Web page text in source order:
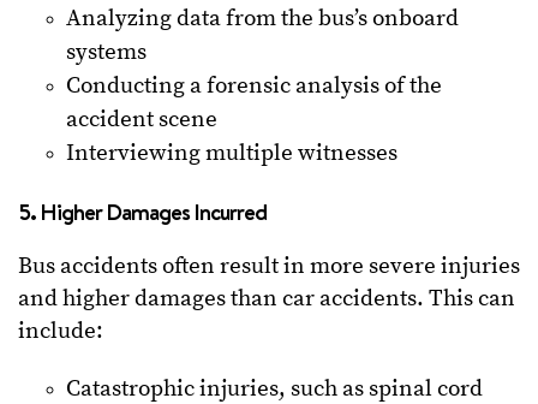
Analyzing data from the bus’s onboard
systems
Conducting a forensic analysis of the
accident scene
Interviewing multiple witnesses
5. Higher Damages Incurred
Bus accidents often result in more severe injuries
and higher damages than car accidents. This can
include:
Catastrophic injuries, such as spinal cord